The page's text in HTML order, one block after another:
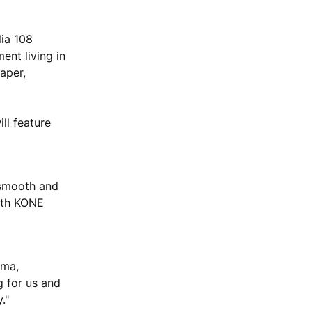
108
living in
feature
and
KONE
for us and